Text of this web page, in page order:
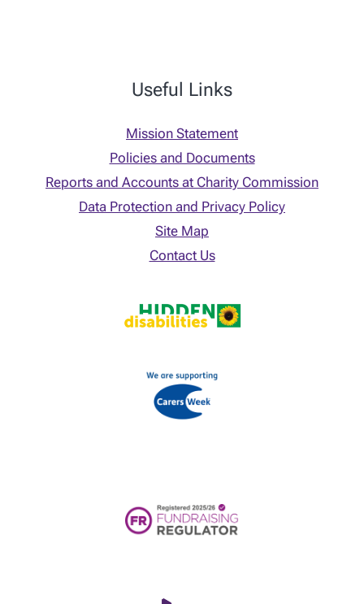
Useful Links
Mission Statement
Policies and Documents
Reports and Accounts at Charity Commission
Data Protection and Privacy Policy
Site Map
Contact Us